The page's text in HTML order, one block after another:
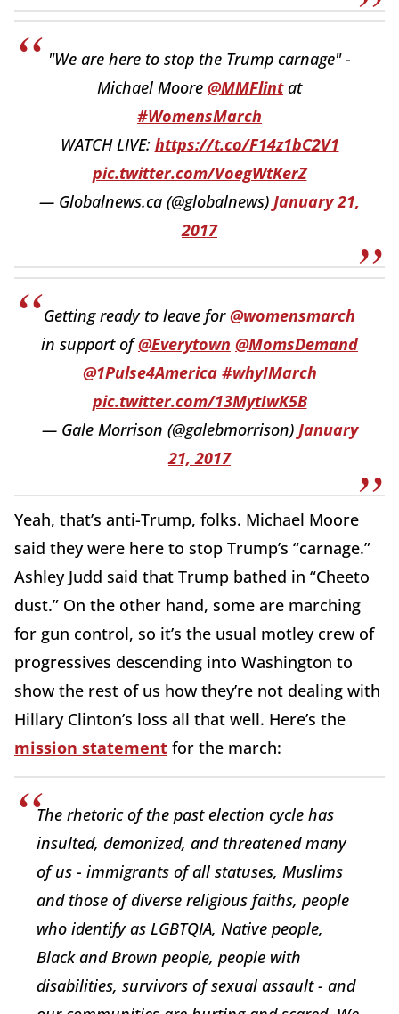
"We are here to stop the Trump carnage" -
Michael Moore @MMFlintat
#WomensMarch
WATCH LIVE: https://t.co/F14z1bC2V1
pic.twitter.com/VoegWtKerZ
— Globalnews.ca (@globalnews) January 21,
2017
Getting ready to leave for@womensmarch
in support of@Everytown @MomsDemand
@1Pulse4America #whyIMarch
pic.twitter.com/13MytIwK5B
— Gale Morrison (@galebmorrison) January
21, 2017
Yeah, that’s anti-Trump, folks. Michael Moore
said they were here to stop Trump’s “carnage.”
Ashley Judd said that Trump bathed in “Cheeto
dust.” On the other hand, some are marching
for gun control, so it’s the usual motley crew of
progressives descending into Washington to
show the rest of us how they’re not dealing with
Hillary Clinton’s loss all that well. Here’s the
mission statement for the march:
The rhetoric of the past election cycle has
insulted, demonized, and threatened many
of us - immigrants of all statuses, Muslims
and those of diverse religious faiths, people
who identify as LGBTQIA, Native people,
Black and Brown people, people with
disabilities, survivors of sexual assault - and